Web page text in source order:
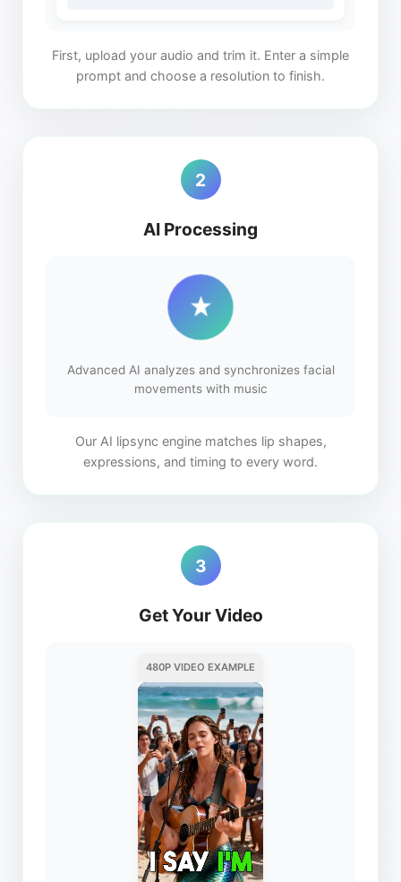
First, upload your audio and trim it. Enter a simple
prompt and choose a resolution to finish.
2
AI Processing
Advanced AI analyzes and synchronizes facial
movements with music
Our AI lipsync engine matches lip shapes,
expressions, and timing to every word.
3
Get Your Video
480P VIDEO EXAMPLE